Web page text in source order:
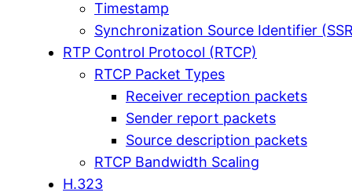
Timestamp
Synchronization Source Identifier
RTP Control Protocol (RTCP)
RTCP Packet Types
Receiver reception packets
Sender report packets
Source description packets
RTCP Bandwidth Scaling
H.323